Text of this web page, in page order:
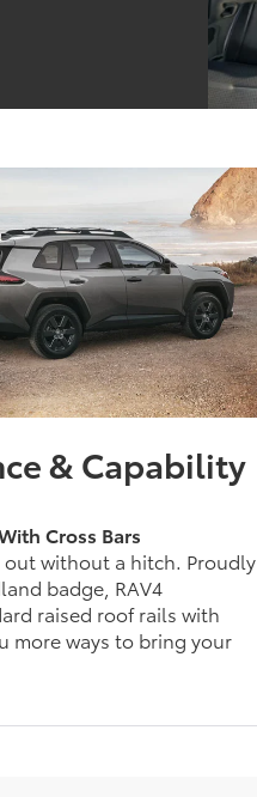
& Capability
Cross Bars
out without a hitch. Proudly
badge, RAV4
raised roof rails with
more ways to bring your